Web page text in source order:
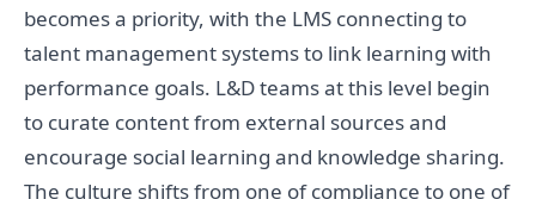
becomes a priority, with the LMS connecting to
talent management systems to link learning with
performance goals. L&D teams at this level begin
to curate content from external sources and
encourage social learning and knowledge sharing.
The culture shifts from one of compliance to one of